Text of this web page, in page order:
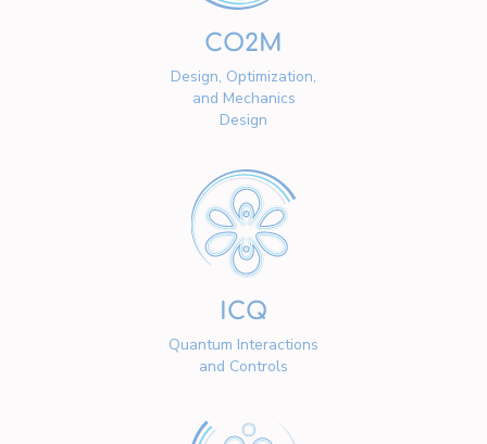
CO2M
Design, Optimization,
and Mechanics
Design
ICQ
Quantum Interactions
and Controls